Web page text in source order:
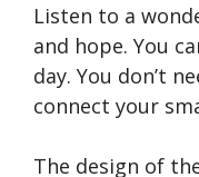
Listen to a
and hope. You
day. You don’t
connect your
The design of